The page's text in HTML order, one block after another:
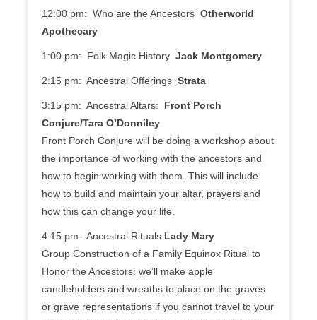
12:00 pm: Who are the Ancestors Otherworld
Apothecary
1:00 pm: Folk Magic History Jack Montgomery
2:15 pm: Ancestral Offerings Strata
3:15 pm: Ancestral Altars: Front Porch
Conjure/Tara O’Donniley
Front Porch Conjure will be doing a workshop about
the importance of working with the ancestors and
how to begin working with them. This will include
how to build and maintain your altar, prayers and
how this can change your life.
4:15 pm: Ancestral Rituals Lady Mary
Group Construction of a Family Equinox Ritual to
Honor the Ancestors: we’ll make apple
candleholders and wreaths to place on the graves
or grave representations if you cannot travel to your